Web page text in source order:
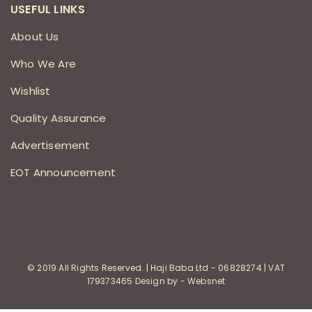
USEFUL LINKS
About Us
Who We Are
Wishlist
Quality Assurance
Advertisement
EOT Announcement
© 2019 All Rights Reserved. | Haji Baba Ltd - 06828274 | VAT
179373465 Design by - Websnet